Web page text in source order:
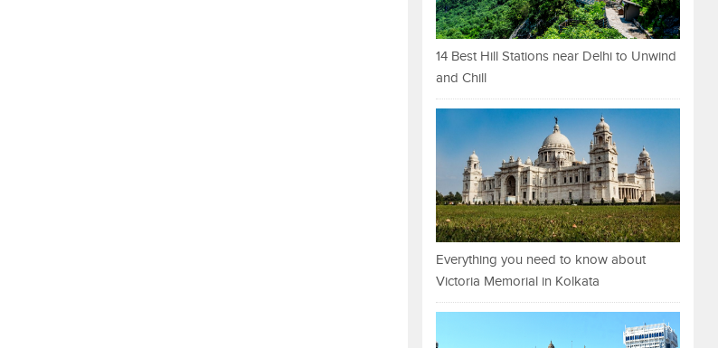
14 Best Hill Stations near Delhi to Unwind
and Chill
Everything you need to know about
Victoria Memorial in Kolkata